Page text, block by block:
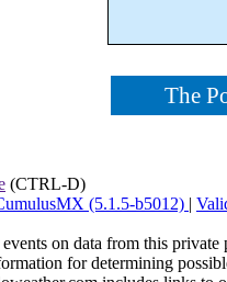
The
(CTRL-D)
(5.1.5-b5012) |
on data from this
for determining